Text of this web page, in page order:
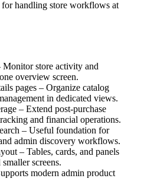
handling store workflows at
store activity and
overview screen.
pages – Organize catalog
in dedicated views.
– Extend post-purchase
and financial operations.
– Useful foundation for
admin discovery workflows.
– Tables, cards, and panels
screens.
modern admin product